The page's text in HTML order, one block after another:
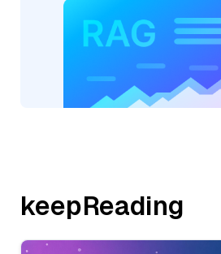
keepReading